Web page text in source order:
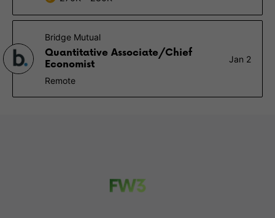
Bridge Mutual
Quantitative Associate/Chief
Economist
Jan 2
Remote